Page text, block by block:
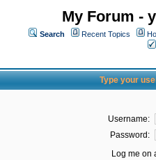
My Forum -
Search Recent Topics
Type your
Username:
Password:
Log me on